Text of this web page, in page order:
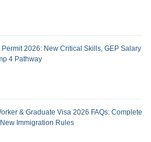
Permit 2026: New Critical Skills, GEP Salary
4 Pathway
& Graduate Visa 2026 FAQs: Complete
Immigration Rules